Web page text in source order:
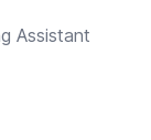
Assistant